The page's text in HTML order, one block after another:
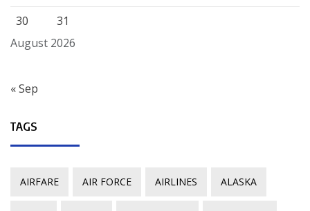
August 2026
30
31
« Sep
TAGS
AIRFARE AIR FORCE AIRLINES ALASKA